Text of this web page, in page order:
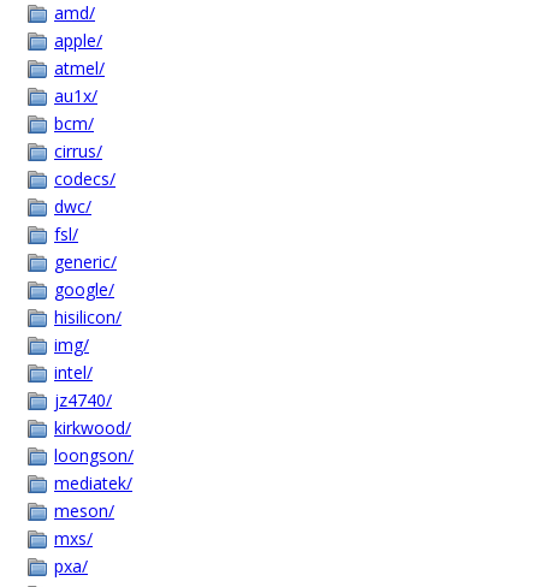
amd/
apple/
atmel/
au1x/
bcm/
cirrus/
codecs/
dwc/
fsl/
generic/
google/
hisilicon/
img/
intel/
jz4740/
kirkwood/
loongson/
mediatek/
meson/
mxs/
pxa/